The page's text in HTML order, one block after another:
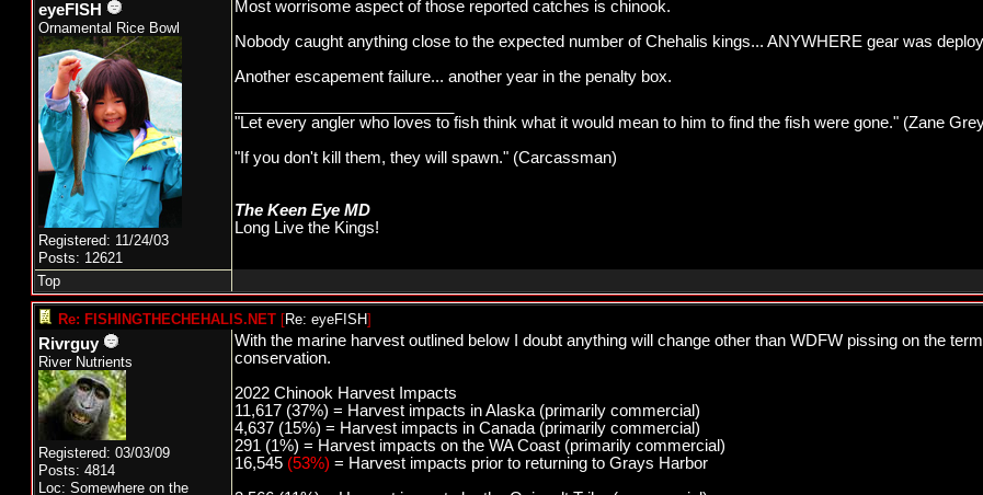
eyeFISH
Ornamental Rice Bowl
Registered: 11/24/03
Posts: 12621
Most worrisome aspect of those reported catches is chinook.
Nobody caught anything close to the expected number of Chehalis kings... ANYWHERE gear was
Another escapement failure... another year in the penalty box.
"Let every angler who loves to fish think what it would mean to him to find the fish were gone." (Zane
"If you don't kill them, they will spawn." (Carcassman)
The Keen Eye MD
Long Live the Kings!
Top
Re: FISHINGTHECHEHALIS.NET [Re: eyeFISH]
Rivrguy
River Nutrients
Registered: 03/03/09
Posts: 4814
Loc: Somewhere on the
With the marine harvest outlined below I doubt anything will change other than WDFW pissing on the
conservation.
2022 Chinook Harvest Impacts
11,617 (37%) = Harvest impacts in Alaska (primarily commercial)
4,637 (15%) = Harvest impacts in Canada (primarily commercial)
291 (1%) = Harvest impacts on the WA Coast (primarily commercial)
16,545 (53%) = Harvest impacts prior to returning to Grays Harbor